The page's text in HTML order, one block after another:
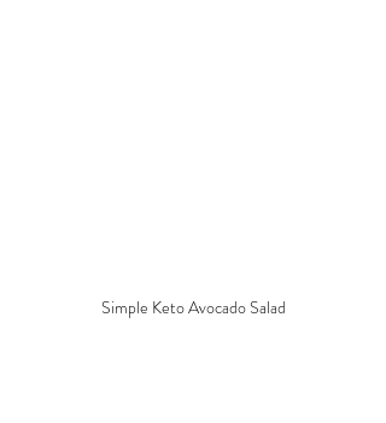
Simple Keto Avocado Salad